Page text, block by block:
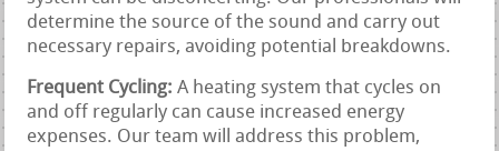
determine the source of the sound and carry out
necessary repairs, avoiding potential breakdowns.
Frequent Cycling: A heating system that cycles on
and off regularly can cause increased energy
expenses. Our team will address this problem,